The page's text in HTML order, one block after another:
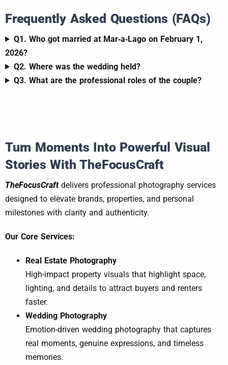
Frequently Asked Questions (FAQs)
Q1. Who got married at Mar‑a‑Lago on February 1,
2026?
Q2. Where was the wedding held?
Q3. What are the professional roles of the couple?
Turn Moments Into Powerful Visual
Stories With TheFocusCraft
TheFocusCraftdelivers professional photography services
designed to elevate brands, properties, and personal
milestones with clarity and authenticity.
Our Core Services:
Real Estate Photography
High-impact property visuals that highlight space,
lighting, and details to attract buyers and renters
faster.
Wedding Photography
Emotion-driven wedding photography that captures
real moments, genuine expressions, and timeless
memories.